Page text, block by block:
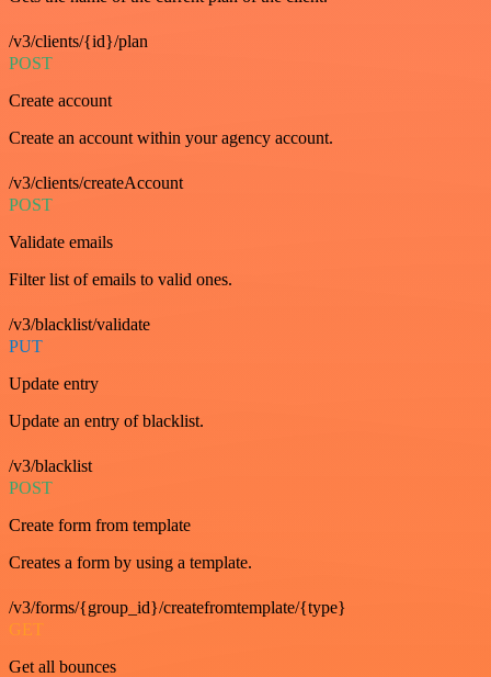
/v3/clients/{id}/plan
POST
Create account
Create an account within your agency account.
/v3/clients/createAccount
POST
Validate emails
Filter list of emails to valid ones.
/v3/blacklist/validate
PUT
Update entry
Update an entry of blacklist.
/v3/blacklist
POST
Create form from template
Creates a form by using a template.
/v3/forms/{group_id}/createfromtemplate/{type}
GET
Get all bounces